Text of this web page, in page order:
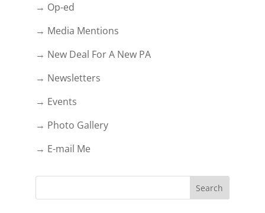
→ Op-ed
→ Media Mentions
→ New Deal For A New PA
→ Newsletters
→ Events
→ Photo Gallery
→ E-mail Me